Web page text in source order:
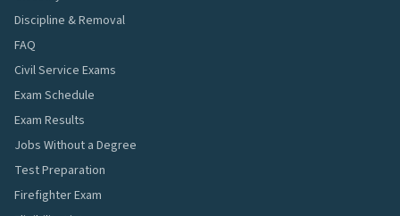
Discipline & Removal
FAQ
Civil Service Exams
Exam Schedule
Exam Results
Jobs Without a Degree
Test Preparation
Firefighter Exam